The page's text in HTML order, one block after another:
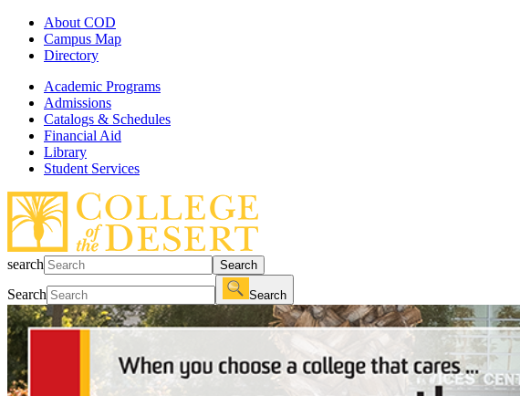
About COD
Campus Map
Directory
Academic Programs
Admissions
Catalogs & Schedules
Financial Aid
Library
Student Services
search Search
Search Search